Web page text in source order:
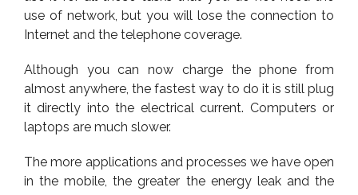
use of network, but you will lose the connection to
Internet and the telephone coverage.
Although you can now charge the phone from
almost anywhere, the fastest way to do it is still plug
it directly into the electrical current. Computers or
laptops are much slower.
The more applications and processes we have open
in the mobile, the greater the energy leak and the